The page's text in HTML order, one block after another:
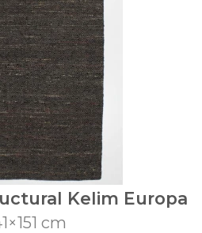
Kelim Europa
cm